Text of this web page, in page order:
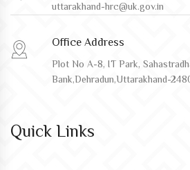
Quick Links
uttarakhand-hrc@uk.gov.in
Office Address
Plot No A-8, IT Park,
Bank,Dehradun,Uttarakhand-